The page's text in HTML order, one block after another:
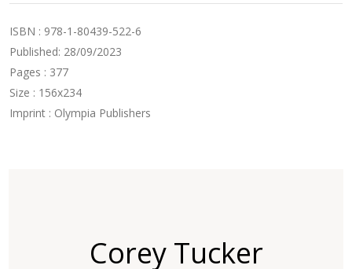
ISBN : 978-1-80439-522-6
Published: 28/09/2023
Pages : 377
Size : 156x234
Imprint : Olympia Publishers
Corey Tucker